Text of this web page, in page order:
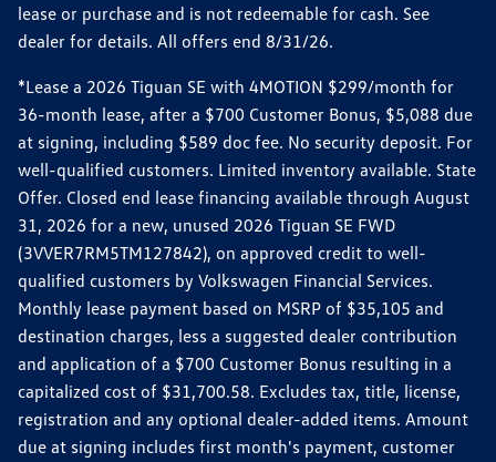
lease or purchase and is not redeemable for cash. See
dealer for details. All offers end 8/31/26.
*Lease a 2026 Tiguan SE with 4MOTION $299/month for
36-month lease, after a $700 Customer Bonus, $5,088 due
at signing, including $589 doc fee. No security deposit. For
well-qualified customers. Limited inventory available. State
Offer. Closed end lease financing available through August
31, 2026 for a new, unused 2026 Tiguan SE FWD
(3VVER7RM5TM127842), on approved credit to well-
qualified customers by Volkswagen Financial Services.
Monthly lease payment based on MSRP of $35,105 and
destination charges, less a suggested dealer contribution
and application of a $700 Customer Bonus resulting in a
capitalized cost of $31,700.58. Excludes tax, title, license,
registration and any optional dealer-added items. Amount
due at signing includes first month's payment, customer